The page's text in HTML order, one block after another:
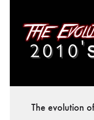
The evolution